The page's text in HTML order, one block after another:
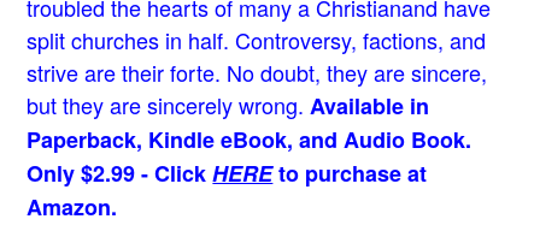
troubled the hearts of many a Christianand have
split churches in half. Controversy, factions, and
strive are their forte. No doubt, they are sincere,
but they are sincerely wrong. Available in
Paperback, Kindle eBook, and Audio Book.
Only $2.99 - ClickHEREto purchase at
Amazon.